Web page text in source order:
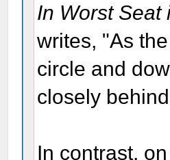
In Worst Seat
writes, "As
circle and
closely
In contrast,